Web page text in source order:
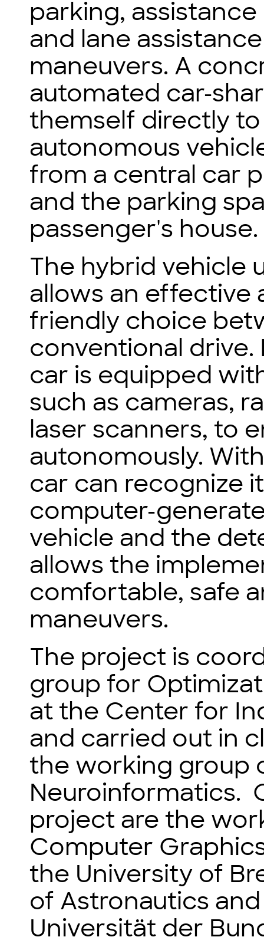
parking,
and lane
maneuvers. A
automated car-
themself directly
autonomous
from a central car
and the parking
passenger's house.
The hybrid vehicle
allows an effective
friendly choice
conventional
car is equipped
such as cameras,
laser scanners, to
autonomously.
car can recognize
computer-
vehicle and the
allows the
comfortable, safe
maneuvers.
The project is
group for
at the Center for
and carried out in
the working group
Neuroinformatics.
project are the
Computer
the University of
of Astronautics
Universität der